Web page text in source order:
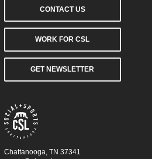
CONTACT US
WORK FOR CSL
GET NEWSLETTER
Chattanooga, TN 37341